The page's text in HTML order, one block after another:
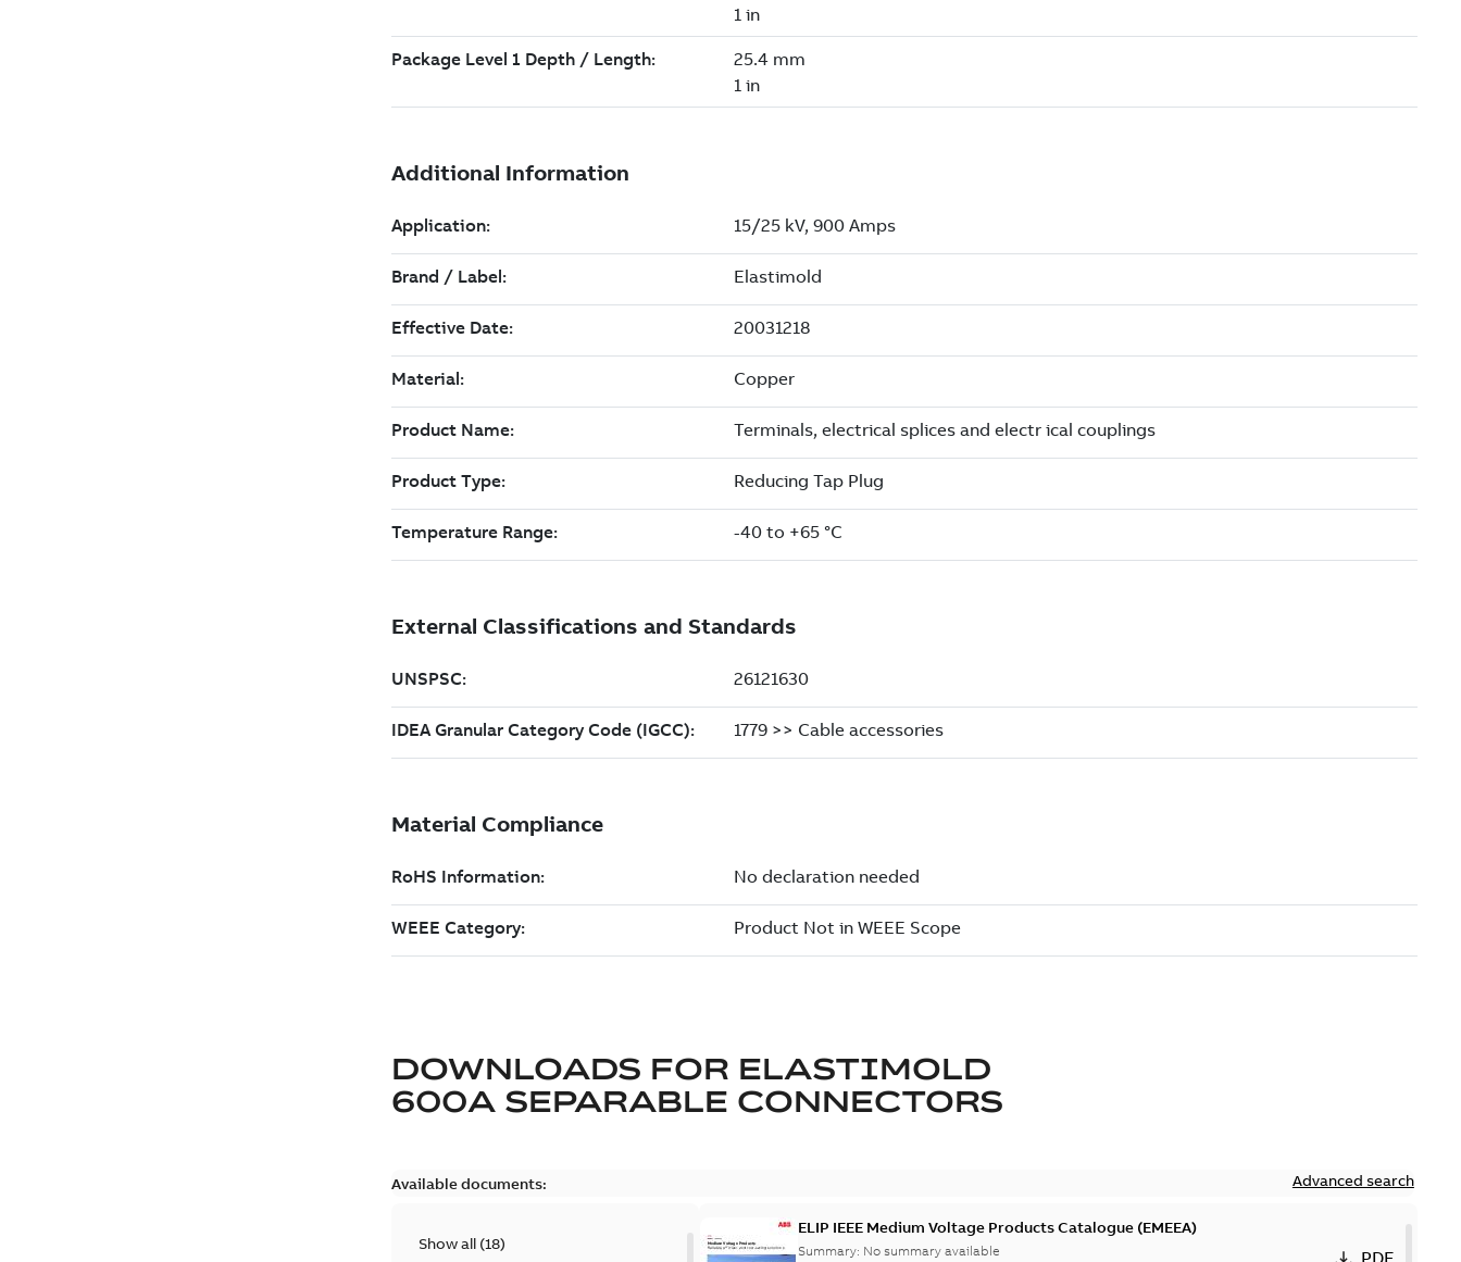
DOWNLOADS FOR ELASTIMOLD
600A SEPARABLE CONNECTORS
Available documents: Advanced search
Show all (18)
ELIP IEEE Medium Voltage Products Catalogue (EMEEA)
Summary: No summary available PDF